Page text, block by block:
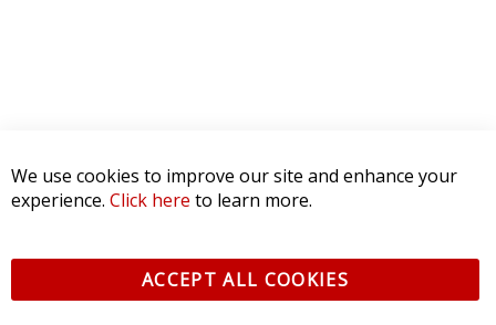
We use cookies to improve our site and enhance your
experience. Click here to learn more.
ACCEPT ALL COOKIES